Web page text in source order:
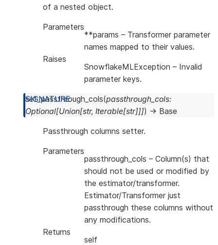
of a nested object.
Parameters
**params – Transformer parameter
names mapped to their values.
Raises
SnowflakeMLException – Invalid
parameter keys.
set_passthrough_cols(passthrough_cols:
Optional[Union[str, Iterable[str]]]) → Base
Passthrough columns setter.
Parameters
passthrough_cols – Column(s) that
should not be used or modified by
the estimator/transformer.
Estimator/Transformer just
passthrough these columns without
any modifications.
Returns
self